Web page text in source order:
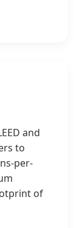
and
to
per-
of